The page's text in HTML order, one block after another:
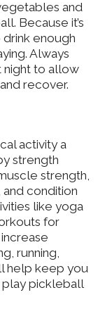
and
Because it’s
enough
Always
night to allow
recover.
activity a
strength
strength,
condition
like yoga
for
running,
help keep you
play pickleball